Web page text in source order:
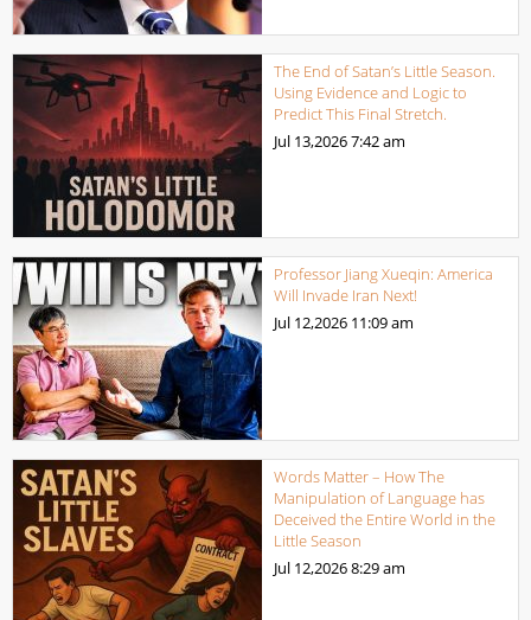
The End of Satan’s Little Season.
Using Evidence and Logic to
Predict This Final Stretch.
Jul 13,20267:42 am
Professor Jiang Xueqin: America
Will Invade Iran Next!
Jul 12,2026 11:09 am
Words Matter – How The
Manipulation of Language has
Deceived the Entire World in the
Little Season
Jul 12,20268:29 am